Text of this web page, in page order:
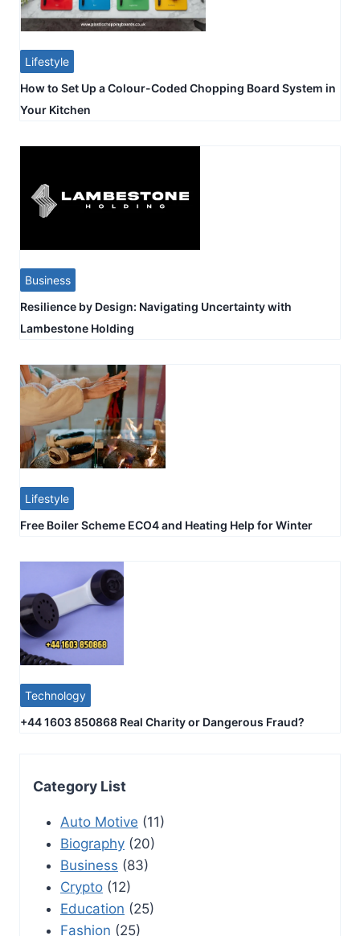
Lifestyle
How to Set Up a Colour-Coded Chopping Board System in
Your Kitchen
Business
Resilience by Design: Navigating Uncertainty with
Lambestone Holding
Lifestyle
Free Boiler Scheme ECO4 and Heating Help for Winter
Technology
+44 1603 850868 Real Charity or Dangerous Fraud?
Category List
Auto Motive (11)
Biography (20)
Business (83)
Crypto (12)
Education (25)
Fashion (25)